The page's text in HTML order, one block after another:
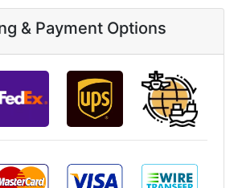
& Payment Options